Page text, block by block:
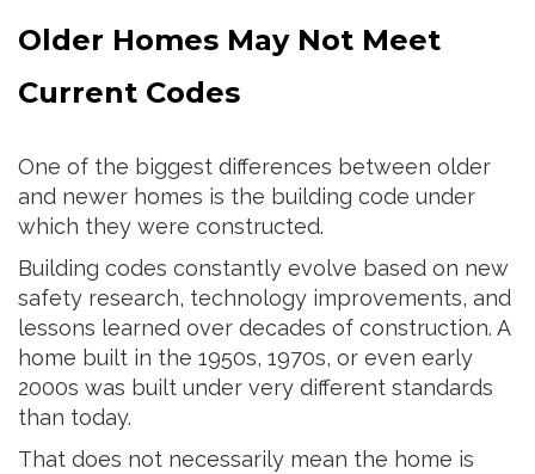
Older Homes May Not Meet
Current Codes
One of the biggest differences between older
and newer homes is the building code under
which they were constructed.
Building codes constantly evolve based on new
safety research, technology improvements, and
lessons learned over decades of construction. A
home built in the 1950s, 1970s, or even early
2000s was built under very different standards
than today.
That does not necessarily mean the home is